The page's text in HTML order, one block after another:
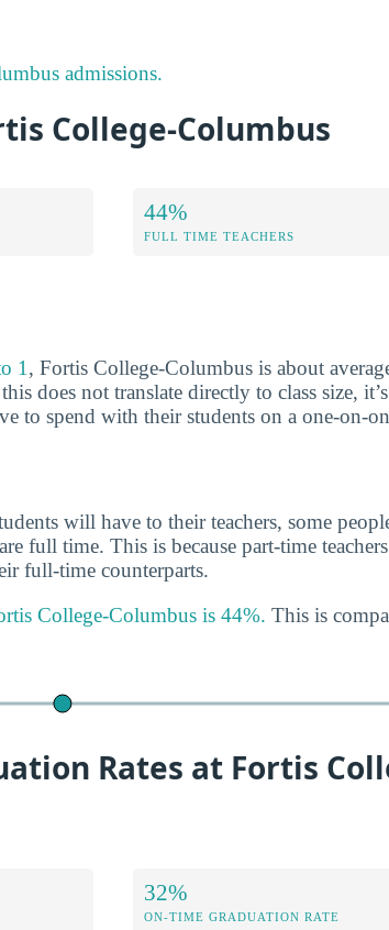
admissions.
College-Columbus
44%
FULL TIME TEACHERS
1 , Fortis College-Columbus is about
does not translate directly to class size,
to spend with their students on a one-on-
will have to their teachers, some
full time. This is because part-time
full-time counterparts.
College-Columbus is 44%. This is
Rates at Fortis
32%
ON-TIME GRADUATION RATE